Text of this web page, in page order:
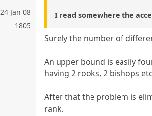
24 Jan 08
1805
I read somewhere the
Surely the number of
An upper bound is easily
having 2 rooks, 2 bishops
After that the problem is
rank.